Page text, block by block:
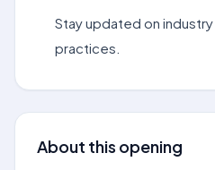
Stay updated on
practices.
About this opening